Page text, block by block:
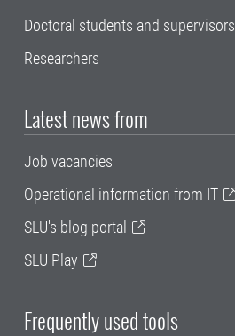
Doctoral students and supervisors
Researchers
Latest news from
Job vacancies
Operational information from IT
SLU's blog portal
SLU Play
Frequently used tools